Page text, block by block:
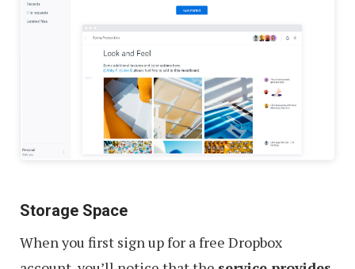
Storage Space
When you first sign up for a free Dropbox